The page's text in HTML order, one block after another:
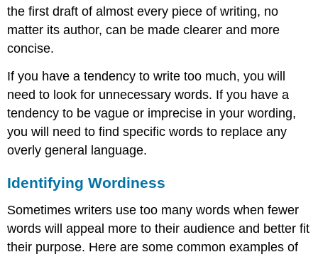
the first draft of almost every piece of writing, no
matter its author, can be made clearer and more
concise.
If you have a tendency to write too much, you will
need to look for unnecessary words. If you have a
tendency to be vague or imprecise in your wording,
you will need to find specific words to replace any
overly general language.
Identifying Wordiness
Sometimes writers use too many words when fewer
words will appeal more to their audience and better fit
their purpose. Here are some common examples of